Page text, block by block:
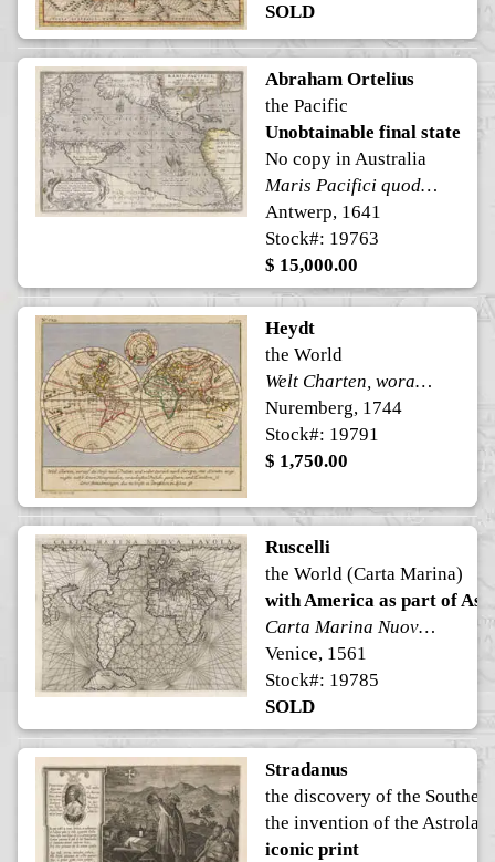
SOLD
Abraham Ortelius
the Pacific
Unobtainable final state
No copy in Australia
Maris Pacifici quod vulgo Mar del Zur
Antwerp, 1641
Stock#: 19763
$ 15,000.00
Heydt
the World
Welt Charten, worauf die Reise nach Indien, und wider zuruck nach Europa, mit Puncten angewiesen nebst denen Konigreichen, vornehmsten Insuln, Gewassern, und Landern, so der er Benahmungen, das mehreste in Deutschen zu lessen ist.
Nuremberg, 1744
Stock#: 19791
$ 1,750.00
Ruscelli
the World (Carta Marina)
with America as part of
Carta Marina Nuova Tavola
Venice, 1561
Stock#: 19785
SOLD
Stradanus
the discovery of the
the invention of the
iconic print